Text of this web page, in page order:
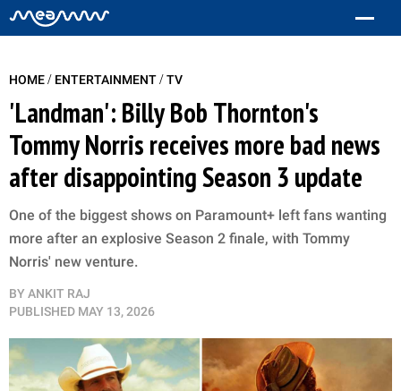
HOME/ ENTERTAINMENT/TV
'Landman': Billy Bob Thornton's
Tommy Norris receives more bad news
after disappointing Season 3 update
One of the biggest shows on Paramount+ left fans wanting
more after an explosive Season 2 finale, with Tommy
Norris' new venture.
BY ANKIT RAJ
PUBLISHED MAY 13, 2026